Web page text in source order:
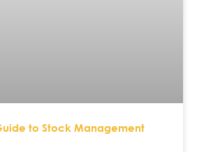
to Stock Management